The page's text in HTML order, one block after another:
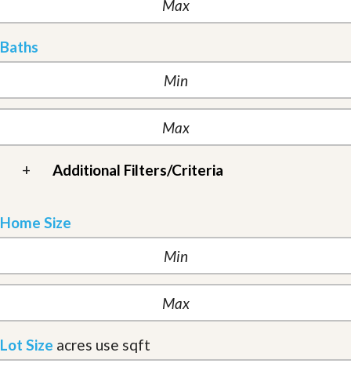
Baths
+ Additional Filters/Criteria
Home Size
Lot Size acres use sqft